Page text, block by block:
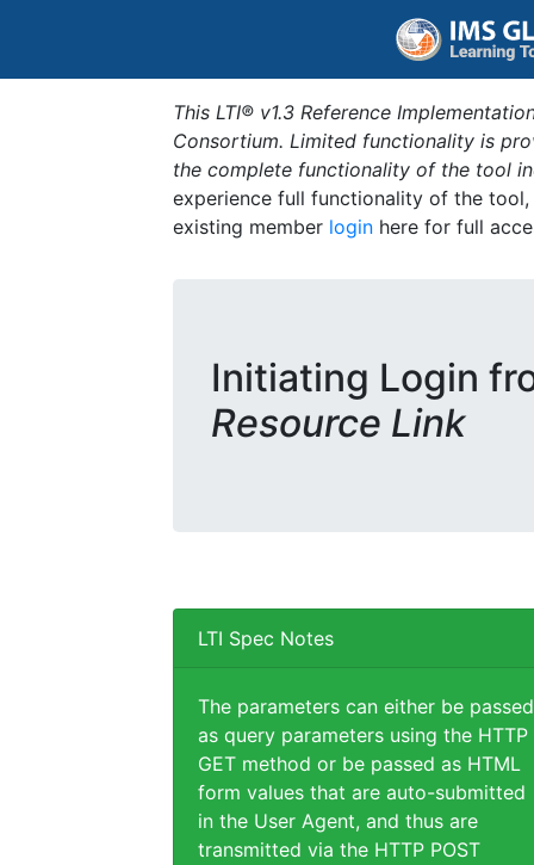
This LTI® v1.3 Reference
Consortium. Limited functionality is
the complete functionality of the tool
experience full functionality of the
existing member login here for full
Initiating Login
Resource Link
LTI Spec Notes
The parameters can either be passed
as query parameters using the HTTP
GET method or be passed as HTML
form values that are auto-submitted
in the User Agent, and thus are
transmitted via the HTTP POST